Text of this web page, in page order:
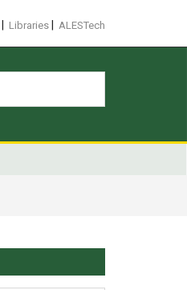
Libraries ALESTech